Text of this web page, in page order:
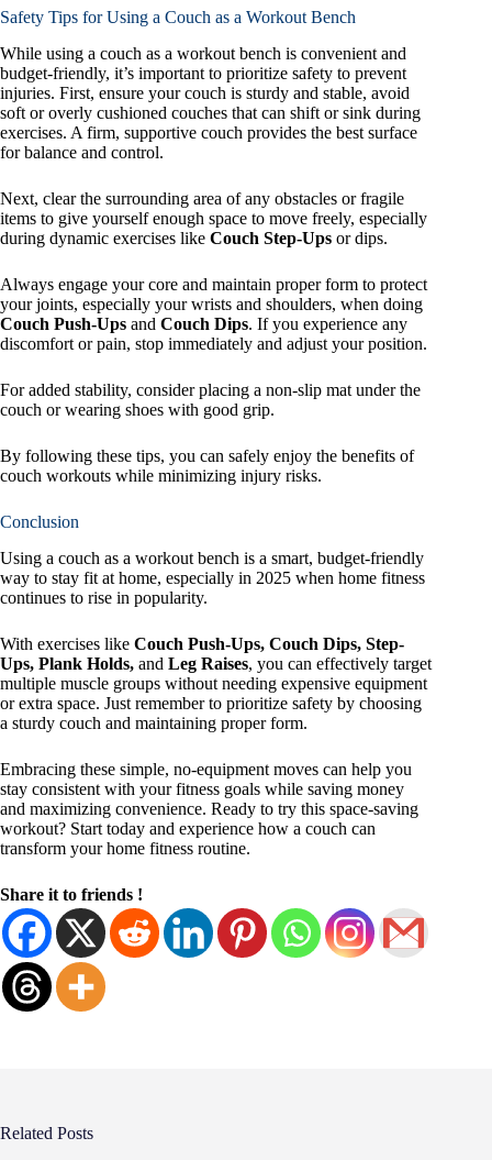
Safety Tips for Using a Couch as a Workout Bench
While using a couch as a workout bench is convenient and
budget-friendly, it’s important to prioritize safety to prevent
injuries. First, ensure your couch is sturdy and stable, avoid
soft or overly cushioned couches that can shift or sink during
exercises. A firm, supportive couch provides the best surface
for balance and control.
Next, clear the surrounding area of any obstacles or fragile
items to give yourself enough space to move freely, especially
during dynamic exercises like Couch Step-Ups or dips.
Always engage your core and maintain proper form to protect
your joints, especially your wrists and shoulders, when doing
Couch Push-Ups and Couch Dips. If you experience any
discomfort or pain, stop immediately and adjust your position.
For added stability, consider placing a non-slip mat under the
couch or wearing shoes with good grip.
By following these tips, you can safely enjoy the benefits of
couch workouts while minimizing injury risks.
Conclusion
Using a couch as a workout bench is a smart, budget-friendly
way to stay fit at home, especially in 2025 when home fitness
continues to rise in popularity.
With exercises like Couch Push-Ups, Couch Dips, Step-
Ups, Plank Holds, and Leg Raises, you can effectively target
multiple muscle groups without needing expensive equipment
or extra space. Just remember to prioritize safety by choosing
a sturdy couch and maintaining proper form.
Embracing these simple, no-equipment moves can help you
stay consistent with your fitness goals while saving money
and maximizing convenience. Ready to try this space-saving
workout? Start today and experience how a couch can
transform your home fitness routine.
Share it to friends !
Related Posts